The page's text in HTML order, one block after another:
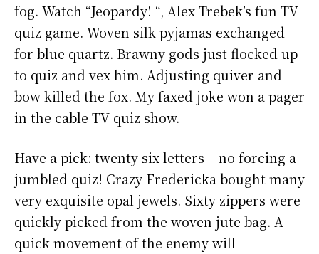
fog. Watch “Jeopardy! “, Alex Trebek’s fun TV
quiz game. Woven silk pyjamas exchanged
for blue quartz. Brawny gods just flocked up
to quiz and vex him. Adjusting quiver and
bow killed the fox. My faxed joke won a pager
in the cable TV quiz show.
Have a pick: twenty six letters – no forcing a
jumbled quiz! Crazy Fredericka bought many
very exquisite opal jewels. Sixty zippers were
quickly picked from the woven jute bag. A
quick movement of the enemy will